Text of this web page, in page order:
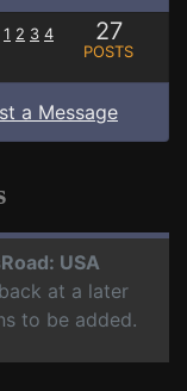
1 2 3 4 27
POSTS
a Message
USA
at a later
to be added.